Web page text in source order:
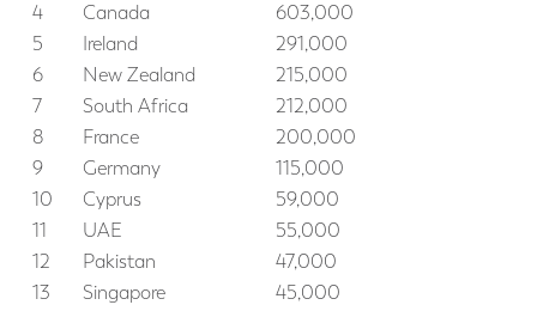
4
Canada
603,000
5
Ireland
291,000
6
New Zealand
215,000
7
South Africa
212,000
8
France
200,000
9
Germany
115,000
10
Cyprus
59,000
11
UAE
55,000
12
Pakistan
47,000
13
Singapore
45,000